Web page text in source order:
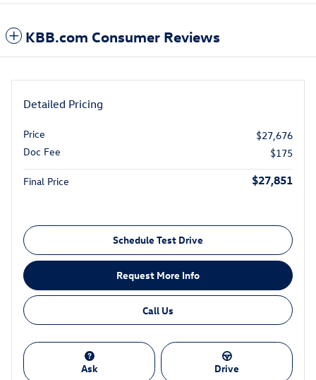
KBB.com Consumer Reviews
Detailed Pricing
Price
$27,676
Doc Fee
$175
Final Price $27,851
Schedule Test Drive
Request More Info
Call Us
Ask Drive